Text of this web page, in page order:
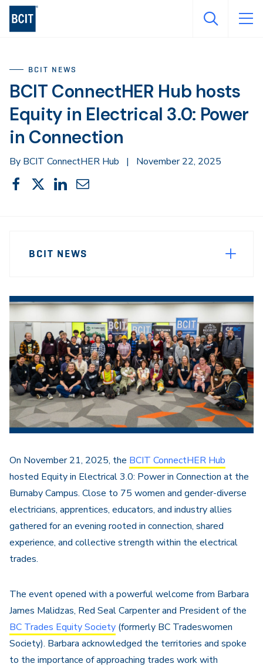
Skip
BCIT NEWS
BCIT ConnectHER Hub hosts
Equity in Electrical 3.0: Power
in Connection
By BCIT ConnectHER Hub | November 22, 2025
Share
This
Share
on
Share
on
Share
on
Share
through
Navigation
BCIT NEWS
On November 21, 2025, the BCIT ConnectHER Hub
hosted Equity in Electrical 3.0: Power in Connection at the
Burnaby Campus. Close to 75 women and gender-diverse
electricians, apprentices, educators, and industry allies
gathered for an evening rooted in connection, shared
experience, and collective strength within the electrical
trades.
The event opened with a powerful welcome from Barbara
James Malidzas, Red Seal Carpenter and President of the
BC Trades Equity Society (formerly BC Tradeswomen
Society). Barbara acknowledged the territories and spoke
to the importance of approaching trades work with